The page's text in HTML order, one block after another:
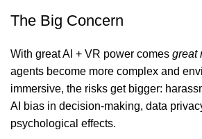
The Big Concern
With great AI + VR power comes great
agents become more complex and
immersive, the risks get bigger:
AI bias in decision-making, data
psychological effects.